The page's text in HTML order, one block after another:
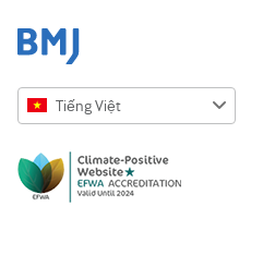
Tiếng Việt
Русский